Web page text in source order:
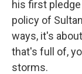
his first
policy of
ways, it's
that's full of,
storms.